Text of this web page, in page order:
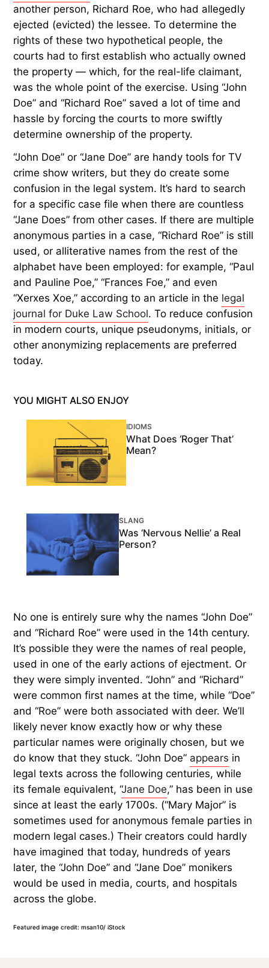
another person, Richard Roe, who had allegedly
ejected (evicted) the lessee. To determine the
rights of these two hypothetical people, the
courts had to first establish who actually owned
the property — which, for the real-life claimant,
was the whole point of the exercise. Using “John
Doe” and “Richard Roe” saved a lot of time and
hassle by forcing the courts to more swiftly
determine ownership of the property.
“John Doe” or “Jane Doe” are handy tools for TV
crime show writers, but they do create some
confusion in the legal system. It’s hard to search
for a specific case file when there are countless
“Jane Does” from other cases. If there are multiple
anonymous parties in a case, “Richard Roe” is still
used, or alliterative names from the rest of the
alphabet have been employed: for example, “Paul
and Pauline Poe,” “Frances Foe,” and even
“Xerxes Xoe,” according to an article in the legal
journal for Duke Law School. To reduce confusion
in modern courts, unique pseudonyms, initials, or
other anonymizing replacements are preferred
today.
YOU MIGHT ALSO ENJOY
IDIOMS
What Does ‘Roger That’
Mean?
SLANG
Was ‘Nervous Nellie’ a Real
Person?
No one is entirely sure why the names “John Doe”
and “Richard Roe” were used in the 14th century.
It’s possible they were the names of real people,
used in one of the early actions of ejectment. Or
they were simply invented. “John” and “Richard”
were common first names at the time, while “Doe”
and “Roe” were both associated with deer. We’ll
likely never know exactly how or why these
particular names were originally chosen, but we
do know that they stuck. “John Doe” appears in
legal texts across the following centuries, while
its female equivalent, “Jane Doe,” has been in use
since at least the early 1700s. (“Mary Major” is
sometimes used for anonymous female parties in
modern legal cases.) Their creators could hardly
have imagined that today, hundreds of years
later, the “John Doe” and “Jane Doe” monikers
would be used in media, courts, and hospitals
across the globe.
Featured image credit: msan10/ iStock